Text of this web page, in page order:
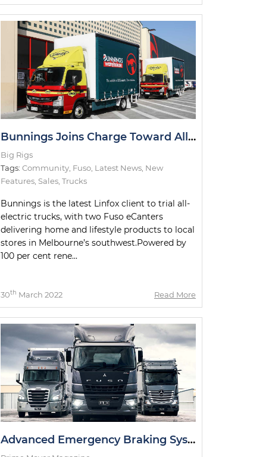
Bunnings Joins Charge Toward All-Electric Metro Deliveries
Big Rigs
Tags: Community Fuso Latest News New
Features Sales Trucks
Bunnings is the latest Linfox client to trial all-
electric trucks, with two Fuso eCanters
delivering home and lifestyle products to local
stores in Melbourne’s southwest.Powered by
100 per cent rene...
30th March 2022 Read More
Advanced Emergency Braking System Announcement Welcomed by Daimler